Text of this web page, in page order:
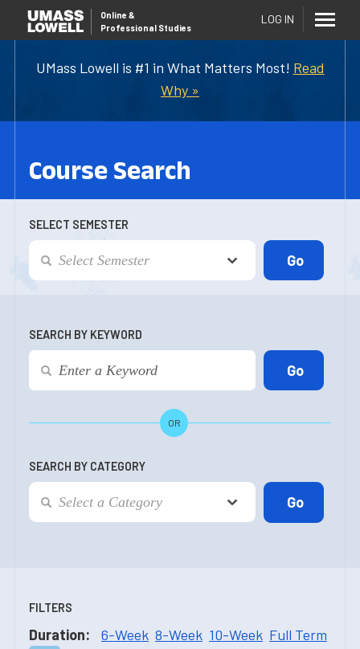
UMass Lowell is #1 in What Matters Most! Read
Why »
Online &
Professional Studies
LOG IN
Course Search
SELECT SEMESTER
SEARCH BY KEYWORD
OR
SEARCH BY CATEGORY
FILTERS
Duration: 6-Week 8-Week 10-Week Full Term